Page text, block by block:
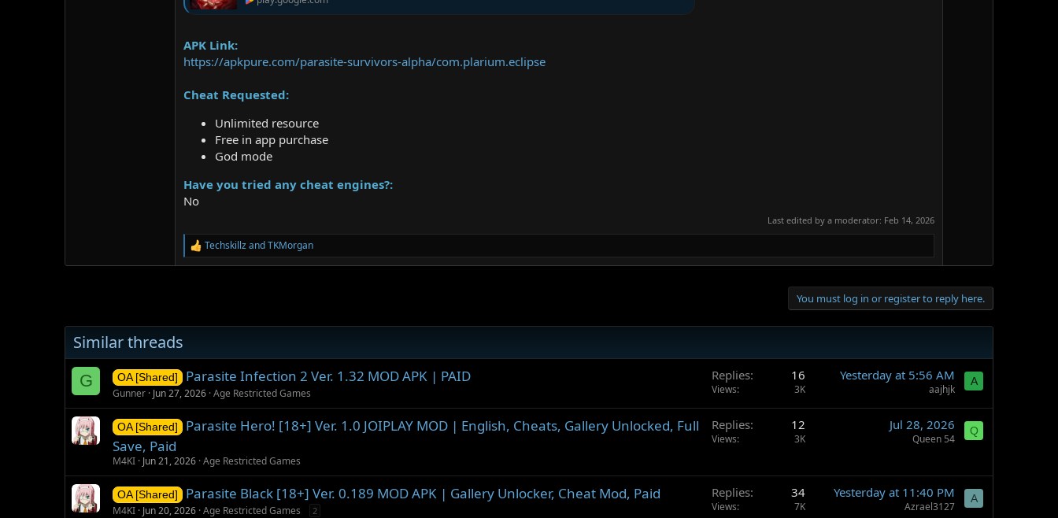
APK Link:
https://apkpure.com/parasite-survivors-alpha/com.plarium.eclipse
Cheat Requested:
Unlimited resource
Free in app purchase
God mode
Have you tried any cheat engines?:
No
Last edited by a moderator: Feb 14, 2026
R
e
o
:
TechskillzandTKMorgan
You must log in or register to reply here.
Similar threads
G OA [Shared] Parasite Infection 2 Ver. 1.32 MOD APK | PAID
Gunner Jun 27, 2026 Age Restricted Games
Replies 16
Views 3K
Yesterday at 5:56 AM
aajhjk
A
OA [Shared]
Parasite Hero! [18+] Ver. 1.0 JOIPLAY MOD | English, Cheats, Gallery Unlocked, Full
Save, Paid
M4KI Jun 21, 2026 Age Restricted Games
Replies 12
Views 3K
Jul 28, 2026
Queen 54
Q
OA [Shared] Parasite Black [18+] Ver. 0.189 MOD APK | Gallery Unlocker, Cheat Mod, Paid
M4KI Jun 20, 2026 Age Restricted Games 2
Replies 34
Views 7K
Yesterday at 11:40 PM
Azrael3127
A